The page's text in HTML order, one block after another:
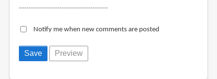
----------------------------------------------
Notify me when new comments are posted